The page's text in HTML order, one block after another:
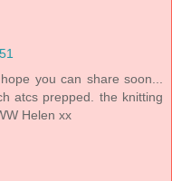
you can share soon...
atcs prepped. the knitting
Helen xx